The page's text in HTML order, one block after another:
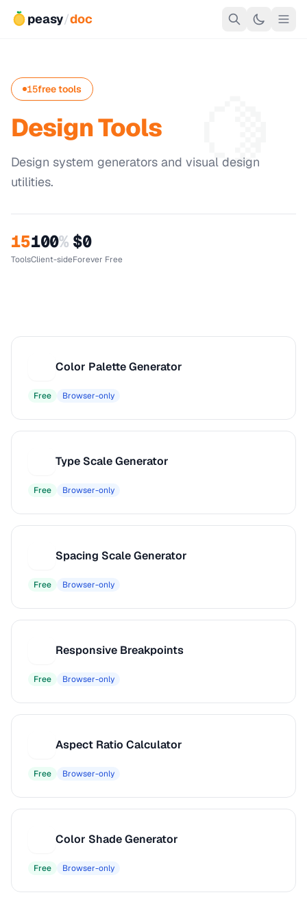
peasy/doc
🍋
15free tools
Design Tools
Design system generators and visual design
utilities.
15
Tools
100%
Client-side
$0
Forever Free
Color Palette Generator
Free Browser-only
Type Scale Generator
Free Browser-only
Spacing Scale Generator
Free Browser-only
Responsive Breakpoints
Free Browser-only
Aspect Ratio Calculator
Free Browser-only
Color Shade Generator
Free Browser-only